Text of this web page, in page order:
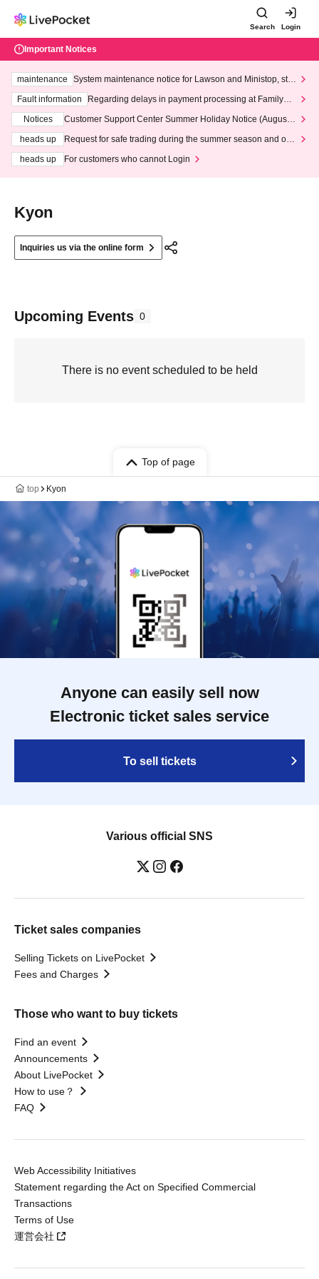
Search Login
Important Notices
maintenance
System maintenance notice for Lawson and Ministop, star
ting at 3:00 AM on Wednesday (Wed)
Fault information
Regarding delays in payment processing at FamilyMa
Notices
Customer Support Center Summer Holiday Notice (August 1
heads up
Request for safe trading during the summer season and our
heads up
For customers who cannot Login
Kyon
Inquiries us via the online form
Upcoming Events 0
There is no event scheduled to be held
Top of page
top Kyon
Anyone can easily sell now
Electronic ticket sales service
To sell tickets
Various official SNS
Ticket sales companies
Selling Tickets on LivePocket
Fees and Charges
Those who want to buy tickets
Find an event
Announcements
About LivePocket
How to use？
FAQ
Web Accessibility Initiatives
Statement regarding the Act on Specified Commercial
Transactions
Terms of Use
運営会社